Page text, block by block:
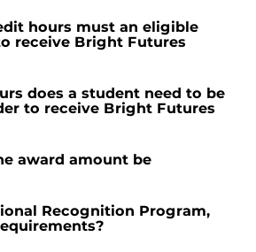
hours must an eligible
receive Bright Futures
does a student need to be
to receive Bright Futures
award amount be
Recognition Program,